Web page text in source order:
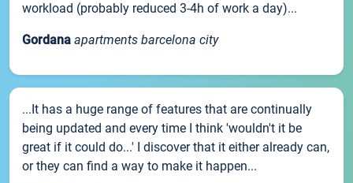
workload (probably reduced 3-4h of work a day)...
Gordana apartments barcelona city
...It has a huge range of features that are continually
being updated and every time I think 'wouldn't it be
great if it could do...' I discover that it either already can,
or they can find a way to make it happen...